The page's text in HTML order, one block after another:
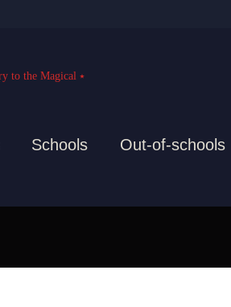
Schools Out-of-schools